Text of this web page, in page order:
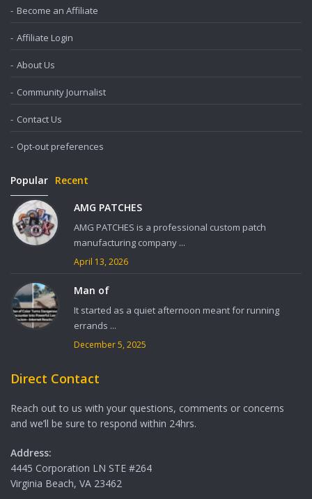
Become an Affiliate
Affiliate Login
About Us
Community Journalist
Contact Us
Opt-out preferences
Popular Recent
AMG PATCHES
AMG PATCHES is a professional custom patch
manufacturing company ...
April 13, 2026
Man of
It started as a quiet afternoon meant for running
errands ...
December 5, 2025
Direct Contact
Reach out to us with your questions, comments or concerns
and we’ll be sure to respond within 24hrs.
Address:
4445 Corporation LN STE #264
Virginia Beach, VA 23462